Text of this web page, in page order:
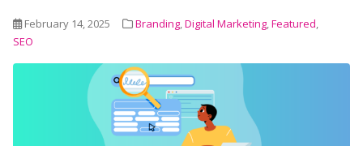
February 14, 2025 Branding,Digital Marketing,Featured,
SEO